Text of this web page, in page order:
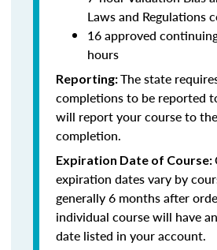
Laws and Regulations
16 approved
hours
Reporting:The state
completions to be reported
will report your course to
completion.
Expiration Date of Course:
expiration dates vary by
generally 6 months after
individual course will have
date listed in your account.